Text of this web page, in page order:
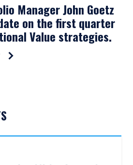
Manager John Goetz
on the first quarter
Value strategies.